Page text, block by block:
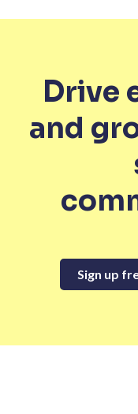
Drive
and
Sign up